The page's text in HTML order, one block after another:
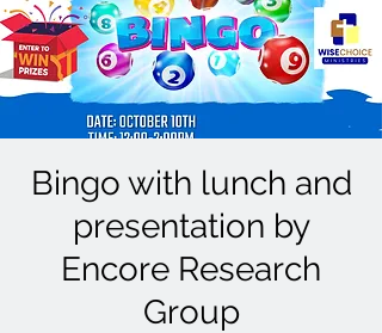
Bingo with lunch and
presentation by
Encore Research
Group